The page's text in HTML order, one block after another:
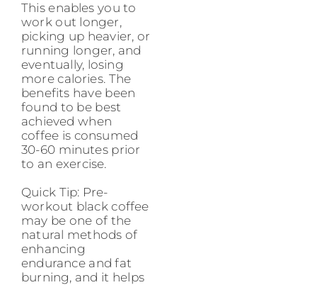
This enables you to
work out longer,
picking up heavier, or
running longer, and
eventually, losing
more calories. The
benefits have been
found to be best
achieved when
coffee is consumed
30-60 minutes prior
to an exercise.
Quick Tip: Pre-
workout black coffee
may be one of the
natural methods of
enhancing
endurance and fat
burning, and it helps